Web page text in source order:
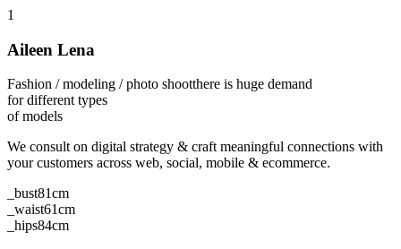
1
Aileen Lena
Fashion / modeling / photo shootthere is huge demand
for different types
of models
We consult on digital strategy & craft meaningful connections with
your customers across web, social, mobile & ecommerce.
_bust81cm
_waist61cm
_hips84cm